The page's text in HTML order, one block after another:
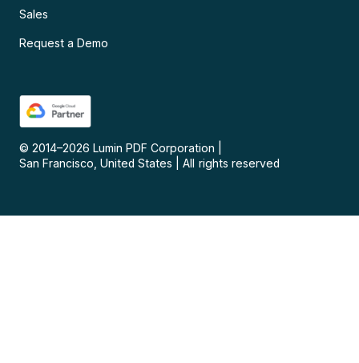
Sales
Request a Demo
© 2014–2026 Lumin PDF Corporation
San Francisco, United States
All rights reserved